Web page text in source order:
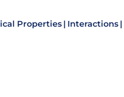
Properties Interactions